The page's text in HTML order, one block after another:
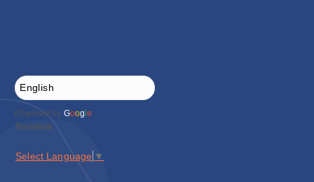
Powered by Goog le
Translate
Select Language ▼